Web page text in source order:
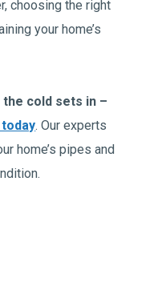
choosing the right
your home’s
cold sets in –
. Our experts
home’s pipes and